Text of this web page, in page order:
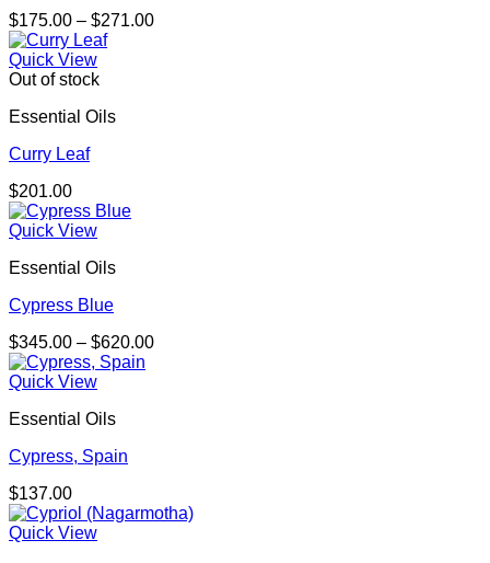
$175.00 – $271.00Price
Quick View
Out of stock
Essential Oils
Curry Leaf
$201.00
Quick View
Essential Oils
Cypress Blue
$345.00 – $620.00Price
Quick View
Essential Oils
Cypress, Spain
$137.00
Quick View